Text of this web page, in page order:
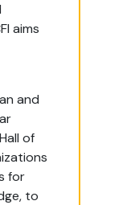
aims
and
of
for
to